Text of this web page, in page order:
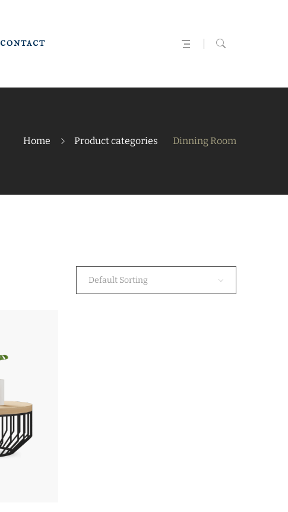
CONTACT
Home Product categories Dinning Room
Default Sorting